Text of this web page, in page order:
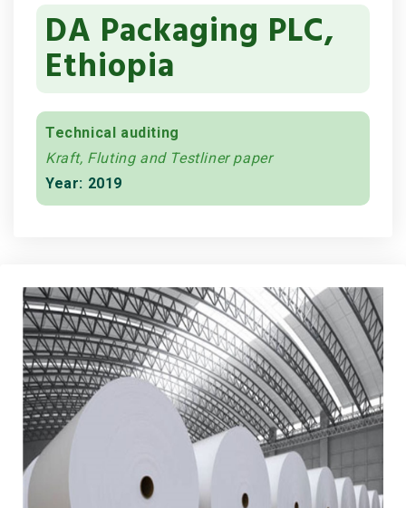
DA Packaging PLC,
Ethiopia
Technical auditing
Kraft, Fluting and Testliner paper
Year: 2019